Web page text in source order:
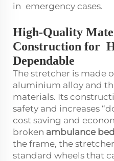
in emergency cases.
High-Quality
Construction for
Dependable
The stretcher is made
aluminium alloy and
materials. Its
safety and increases
cost saving and
broken ambulance
the frame, the
standard wheels that